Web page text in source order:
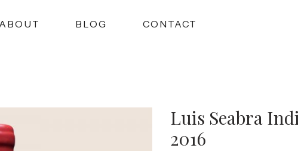
ABOUT BLOG CONTACT
Luis Seabra
2016